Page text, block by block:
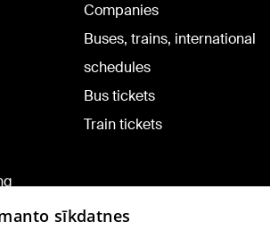
Companies
Buses, trains, international
schedules
Bus tickets
Train tickets
sīkdatnes